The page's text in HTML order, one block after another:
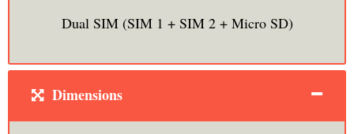
Dual SIM (SIM 1 + SIM 2 + Micro SD)
Dimensions